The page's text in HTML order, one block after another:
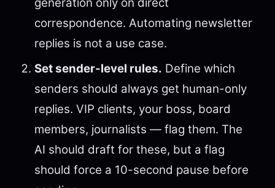
correspondence. Automating newsletter
replies is not a use case.
Set sender-level rules. Define which
senders should always get human-only
replies. VIP clients, your boss, board
members, journalists — flag them. The
AI should draft for these, but a flag
should force a 10-second pause before